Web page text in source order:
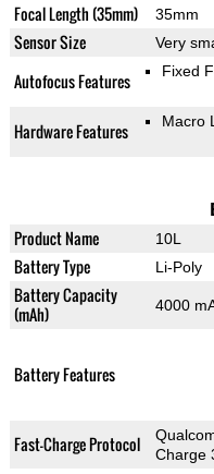
Focal Length (35mm) 35mm
Sensor Size Very
Autofocus Features Fixed
Hardware Features Macro
Product Name 10L
Battery Type Li-Poly
Battery Capacity
(mAh)
4000
Battery Features
Fast-Charge Protocol
Charge